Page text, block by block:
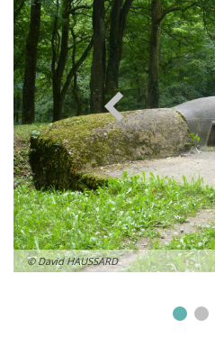
© David HAUSSARD